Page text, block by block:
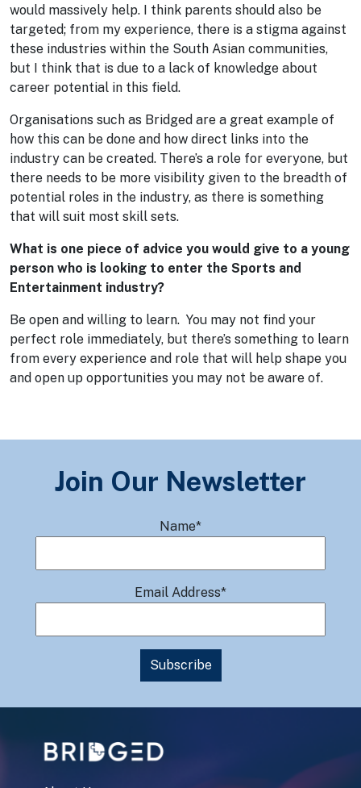
would massively help. I think parents should also be
targeted; from my experience, there is a stigma against
these industries within the South Asian communities,
but I think that is due to a lack of knowledge about
career potential in this field.
Organisations such as Bridged are a great example of
how this can be done and how direct links into the
industry can be created. There’s a role for everyone, but
there needs to be more visibility given to the breadth of
potential roles in the industry, as there is something
that will suit most skill sets.
What is one piece of advice you would give to a young
person who is looking to enter the Sports and
Entertainment industry?
Be open and willing to learn. You may not find your
perfect role immediately, but there’s something to learn
from every experience and role that will help shape you
and open up opportunities you may not be aware of.
Join Our Newsletter
Name*
Email Address*